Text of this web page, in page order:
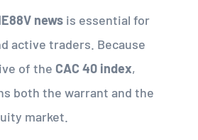
news is essential for
active traders. Because
of the CAC 40 index,
both the warrant and the
market.